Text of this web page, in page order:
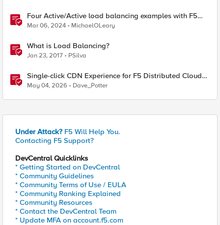
Four Active/Active load balancing examples with F5
BIG-IP and Azure Load Balancer
Mar 06, 2024 MichaelOLeary
What is Load Balancing?
Jan 23, 2017 PSilva
Single-click CDN Experience for F5 Distributed Cloud
Load Balancers
May 04, 2026 Dave_Potter
Under Attack? F5 Will Help You.
Contacting F5 Support?
DevCentral Quicklinks
* Getting Started on DevCentral
* Community Guidelines
* Community Terms of Use / EULA
* Community Ranking Explained
* Community Resources
* Contact the DevCentral Team
* Update MFA on account.f5.com